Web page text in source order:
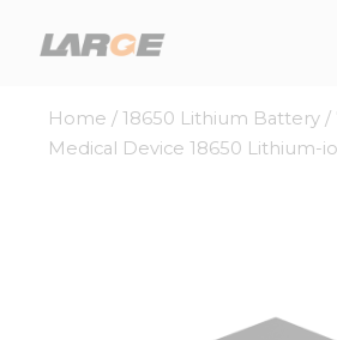
Home / 18650 Lithium Battery /
Medical Device 18650 Lithium-